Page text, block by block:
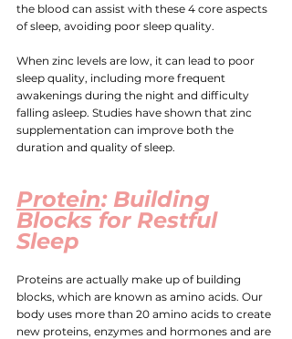
the blood can assist with these 4 core aspects
of sleep, avoiding poor sleep quality.
When zinc levels are low, it can lead to poor
sleep quality, including more frequent
awakenings during the night and difficulty
falling asleep. Studies have shown that zinc
supplementation can improve both the
duration and quality of sleep.
Protein: Building
Blocks for Restful
Sleep
Proteins are actually make up of building
blocks, which are known as amino acids. Our
body uses more than 20 amino acids to create
new proteins, enzymes and hormones and are